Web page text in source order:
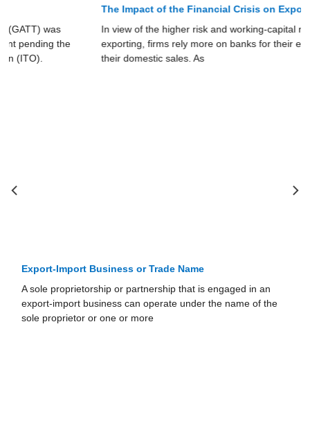
The Impact of the Financial Crisis on Exports
In view of the higher risk and working-capital needs of
exporting, firms rely more on banks for their exports than for
their domestic sales. As
Ownership Structure of Export-Import Business
In this section, we examine different forms of business
organizations: sole proprietorships, partnerships,
corporations, and limited-liability companies. 1. Sole